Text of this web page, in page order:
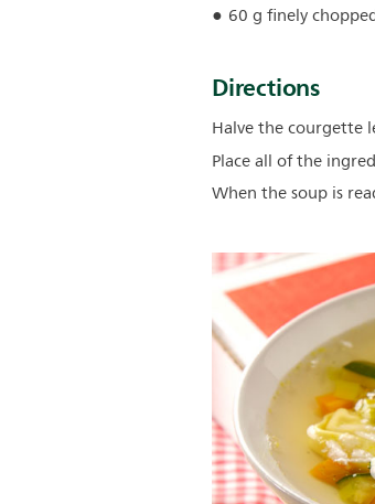
60 g finely
Directions
Halve the courgette
Place all of the
When the soup is